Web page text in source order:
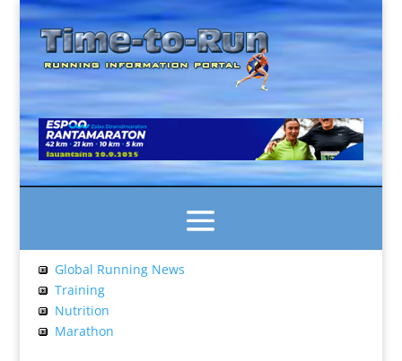
Global Running News
Training
Nutrition
Marathon